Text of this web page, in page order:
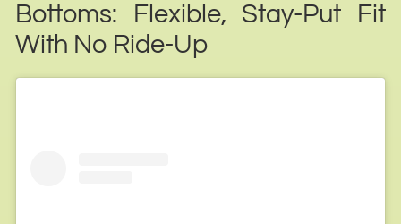
Bottoms: Flexible, Stay-Put Fit
With No Ride-Up